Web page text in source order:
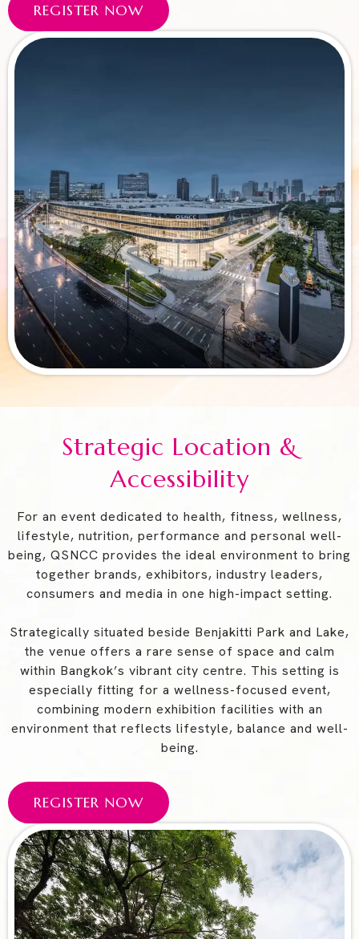
REGISTER NOW
Strategic Location &
Accessibility
For an event dedicated to health, fitness, wellness,
lifestyle, nutrition, performance and personal well-
being, QSNCC provides the ideal environment to bring
together brands, exhibitors, industry leaders,
consumers and media in one high-impact setting.
Strategically situated beside Benjakitti Park and Lake,
the venue offers a rare sense of space and calm
within Bangkok’s vibrant city centre. This setting is
especially fitting for a wellness-focused event,
combining modern exhibition facilities with an
environment that reflects lifestyle, balance and well-
being.
REGISTER NOW